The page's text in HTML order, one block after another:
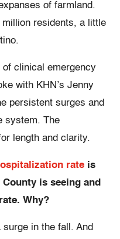
of farmland.
residents, a little
clinical emergency
with KHN’s Jenny
persistent surges and
system. The
length and clarity.
rate is
is seeing and
Why?
in the fall. And